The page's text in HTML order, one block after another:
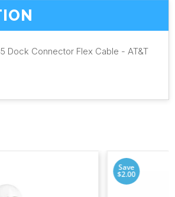
Dock Connector Flex Cable - AT&T
Save
$2.00